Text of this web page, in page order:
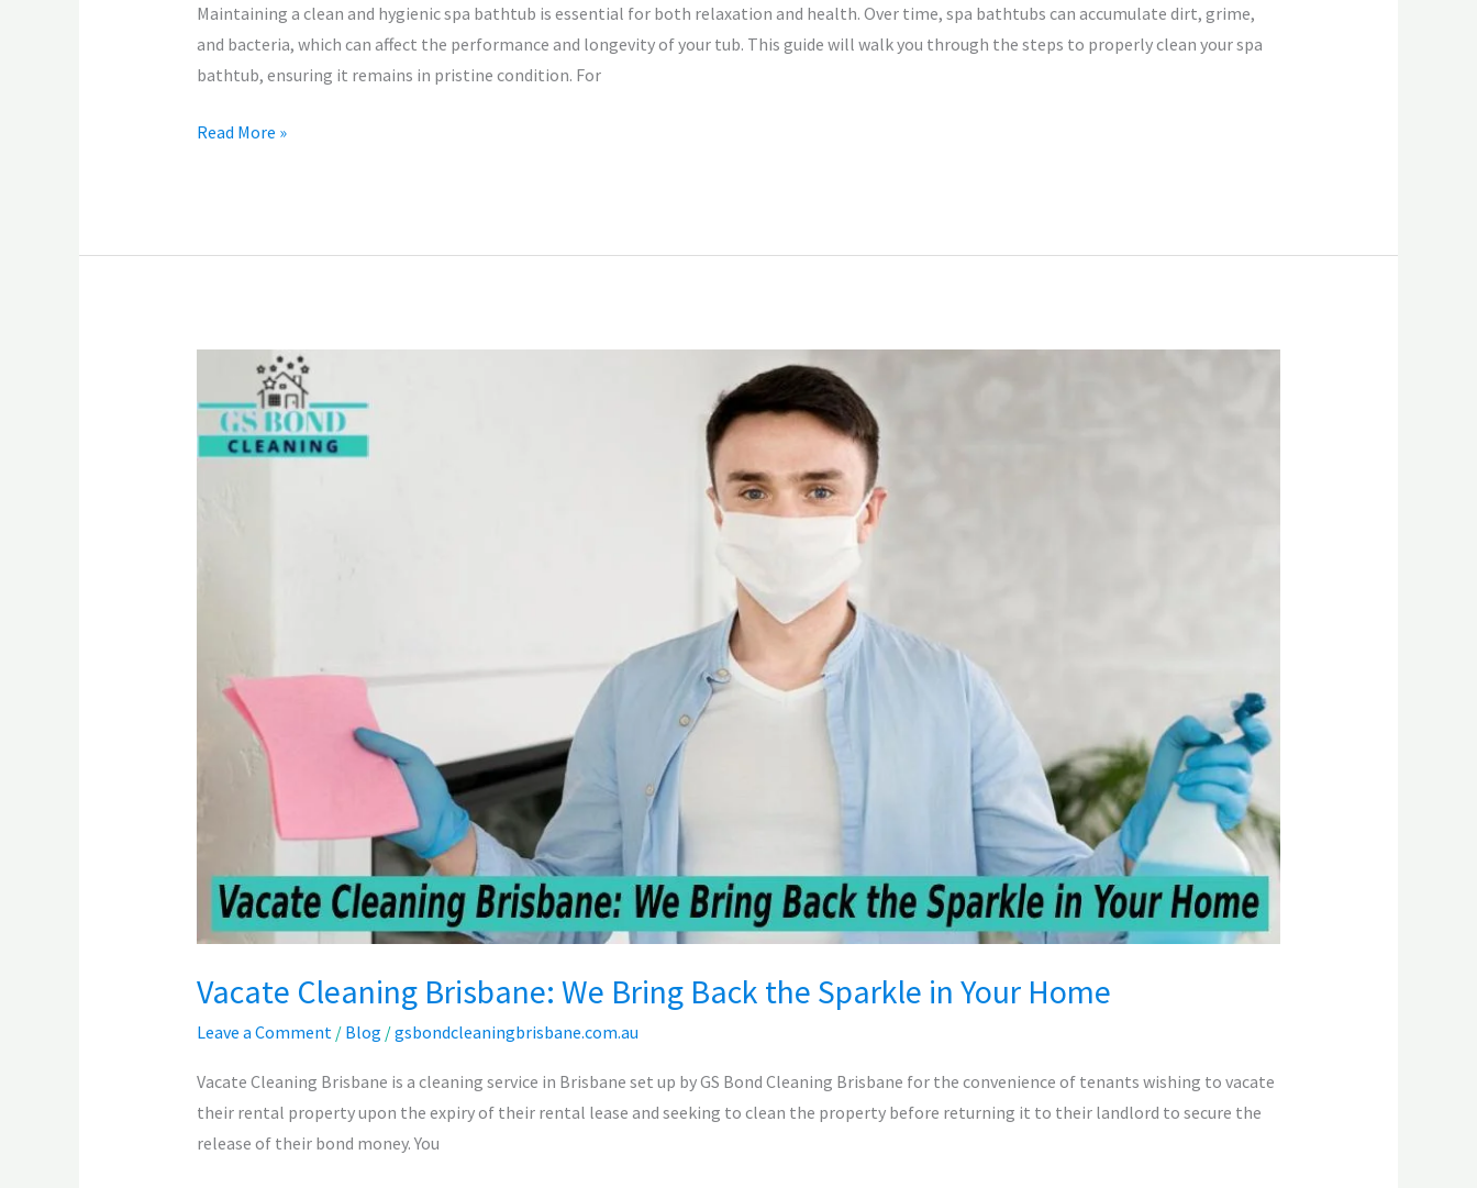
Maintaining a clean and hygienic spa bathtub is essential for both relaxation and health. Over time, spa bathtubs can accumulate dirt, grime,
and bacteria, which can affect the performance and longevity of your tub. This guide will walk you through the steps to properly clean your spa
bathtub, ensuring it remains in pristine condition. For
Read More »
Vacate Cleaning Brisbane: We Bring Back the Sparkle in Your Home
Leave a Comment / Blog /gsbondcleaningbrisbane.com.au
Vacate Cleaning Brisbane is a cleaning service in Brisbane set up by GS Bond Cleaning Brisbane for the convenience of tenants wishing to vacate
their rental property upon the expiry of their rental lease and seeking to clean the property before returning it to their landlord to secure the
release of their bond money. You
Cleaning
Brisbane:
We
Home